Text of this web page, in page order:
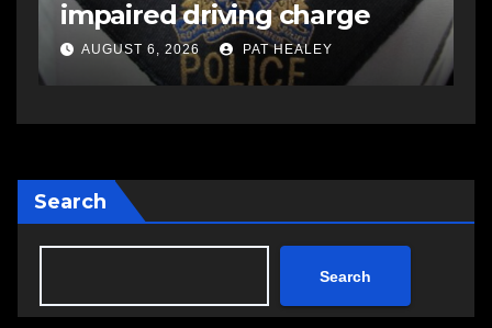
Stevenson in Shubenacadie
AUGUST 5, 2026 PAT HEALEY
Search
Search